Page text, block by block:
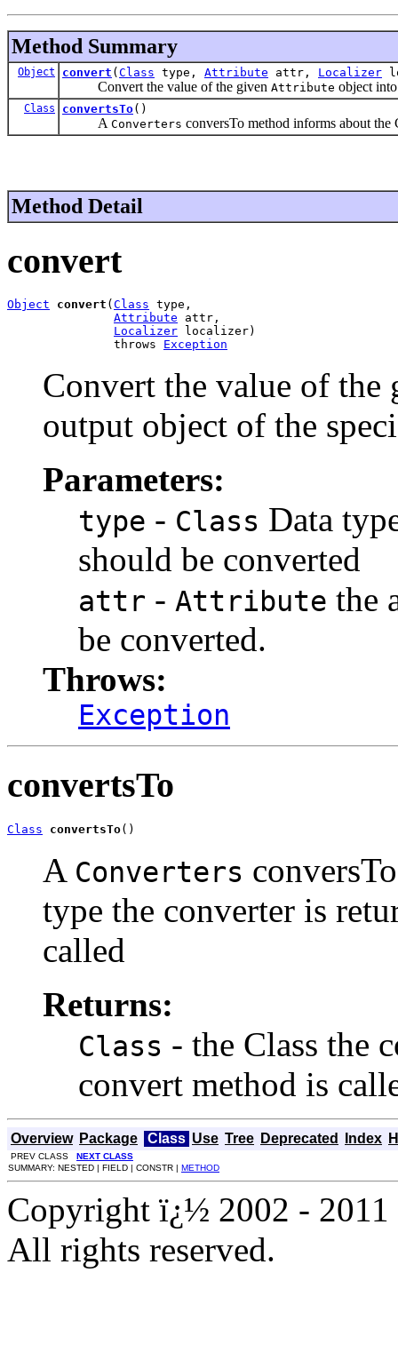
Method Summary
Object convert ( Class type, Attribute attr, Localizer
Convert the value of the given Attribute object
Class convertsTo()
A Converters conversTo method informs about
Method Detail
convert
Object convert ( Class type,
Attribute attr,
Localizer localizer)
               throws
Exception
Convert the value of
output object of the
Parameters:
type - Class Data
should be converted
attr - Attribute the
be converted.
Throws:
Exception
convertsTo
Class convertsTo()
A Converters
type the converter is
called
Returns:
Class - the Class the
convert method is
Overview Package Class Use Tree Deprecated Index
PREV CLASS NEXT CLASS
SUMMARY: NESTED | FIELD | CONSTR | METHOD
Copyright ï¿½ 2002 -
All rights reserved.